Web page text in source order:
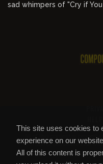
This site uses cookies to
experience on our
All of this content is
sad whimpers of "Cry if You
All of this content is property
YouTube or anywhere else